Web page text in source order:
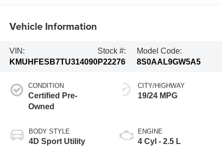
Vehicle Information
VIN:
KMUHFESB7TU314090
Stock #:
P22276
Model Code:
8S0AAL9GW5A5
CONDITION
Certified Pre-
Owned
BODY STYLE
4D Sport Utility
CITY/HIGHWAY
19/24 MPG
ENGINE
4 Cyl - 2.5 L